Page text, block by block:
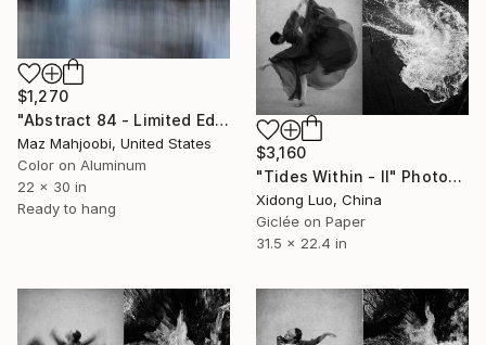
$1,270
"Abstract 84 - Limited Edition of 75" Photograph
Maz Mahjoobi, United States
Color on Aluminum
22 x 30 in
Ready to hang
$3,160
"Tides Within - II" Photograph
Xidong Luo, China
Giclée on Paper
31.5 x 22.4 in